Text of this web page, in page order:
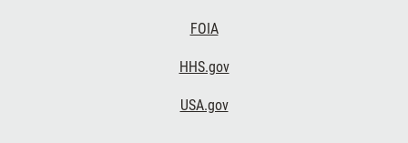
FOIA
HHS.gov
USA.gov